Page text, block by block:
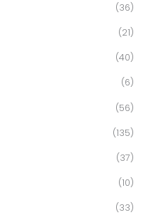
(36)
(21)
(40)
(6)
(56)
(135)
(37)
(10)
(33)